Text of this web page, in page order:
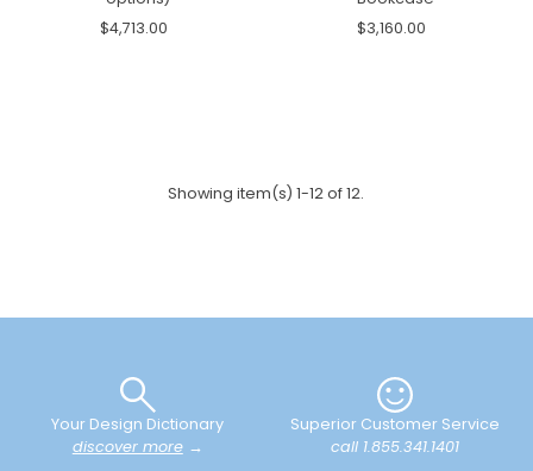
$4,713.00
$3,160.00
Showing item(s) 1-12 of 12.
Your Design Dictionary
discover more→
Superior Customer Service
call 1.855.341.1401